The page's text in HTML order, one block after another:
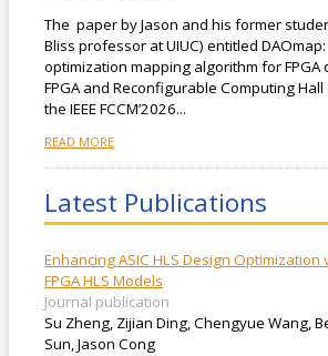
The paper by Jason and his former
Bliss professor at UIUC) entitled
optimization mapping algorithm for
FPGA and Reconfigurable Computing
the IEEE FCCM’2026...
READ MORE
Latest Publications
Enhancing ASIC HLS Design
FPGA HLS Models
Journal publication
Su Zheng, Zijian Ding, Chengyue Wang,
Sun, Jason Cong